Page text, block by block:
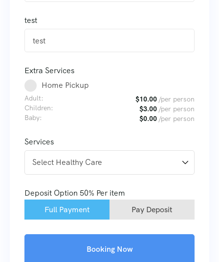
test
Extra Services
Home Pickup
Adult: $10.00 /per person
Children:
$3.00 /per person
Baby:
$0.00 /per person
Services
Deposit Option 50% Per item
Full Payment
Pay Deposit
Booking Now